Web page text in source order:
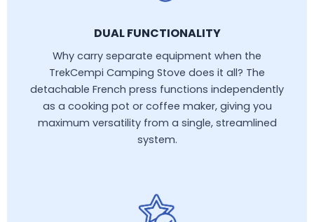
DUAL FUNCTIONALITY
Why carry separate equipment when the
TrekCempi Camping Stove does it all? The
detachable French press functions independently
as a cooking pot or coffee maker, giving you
maximum versatility from a single, streamlined
system.